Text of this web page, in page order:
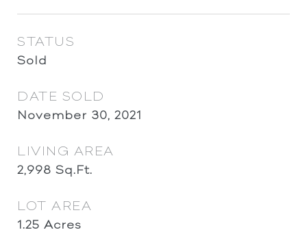
STATUS
Sold
DATE SOLD
November 30, 2021
LIVING AREA
2,998 Sq.Ft.
LOT AREA
1.25 Acres